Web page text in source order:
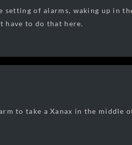
setting of alarms, waking up in
have to do that here.
to take a Xanax in the middle